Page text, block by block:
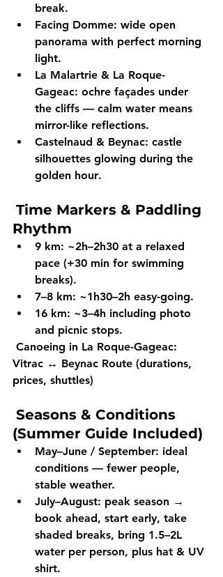
break.
Facing Domme: wide open
panorama with perfect morning
light.
La Malartrie & La Roque-
Gageac: ochre façades under
the cliffs — calm water means
mirror-like reflections.
Castelnaud & Beynac: castle
silhouettes glowing during the
golden hour.
Time Markers & Paddling
Rhythm
9 km: ~2h–2h30 at a relaxed
pace (+30 min for swimming
breaks).
7–8 km: ~1h30–2h easy-going.
16 km: ~3–4h including photo
and picnic stops.
Canoeing in La Roque-Gageac:
Vitrac ↔ Beynac Route (durations,
prices, shuttles)
Seasons & Conditions
(Summer Guide Included)
May–June / September: ideal
conditions — fewer people,
stable weather.
July–August: peak season →
book ahead, start early, take
shaded breaks, bring 1.5–2L
water per person, plus hat & UV
shirt.